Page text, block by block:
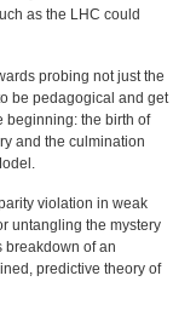
as the LHC could
probing not just the
be pedagogical and get
beginning: the birth of
and the culmination
violation in weak
untangling the mystery
breakdown of an
predictive theory of